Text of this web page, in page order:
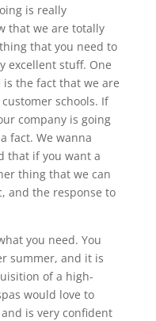
is really
that we are totally
that you need to
excellent stuff. One
the fact that we are
schools. If
company is going
fact. We wanna
that if you want a
thing that we can
and the response to
you need. You
summer, and it is
of a high-
would love to
is very confident